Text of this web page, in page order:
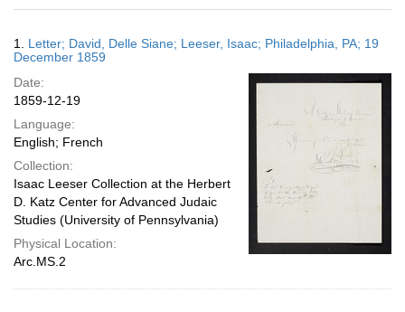
results
display
page
Results
1. Letter; David, Delle Siane; Leeser, Isaac; Philadelphia, PA; 19
December 1859
Date:
1859-12-19
Language:
English; French
Collection:
Isaac Leeser Collection at the Herbert
D. Katz Center for Advanced Judaic
Studies (University of Pennsylvania)
Physical Location:
Arc.MS.2